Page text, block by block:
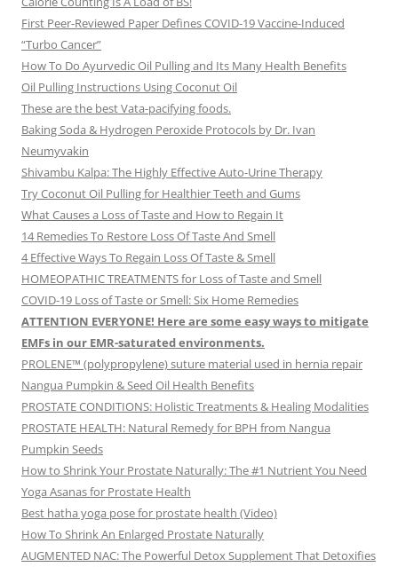
First Peer-Reviewed Paper Defines COVID-19 Vaccine-Induced
“Turbo Cancer”
How To Do Ayurvedic Oil Pulling and Its Many Health Benefits
Oil Pulling Instructions Using Coconut Oil
These are the best Vata-pacifying foods.
Baking Soda & Hydrogen Peroxide Protocols by Dr. Ivan
Neumyvakin
Shivambu Kalpa: The Highly Effective Auto-Urine Therapy
Try Coconut Oil Pulling for Healthier Teeth and Gums
What Causes a Loss of Taste and How to Regain It
14 Remedies To Restore Loss Of Taste And Smell
4 Effective Ways To Regain Loss Of Taste & Smell
HOMEOPATHIC TREATMENTS for Loss of Taste and Smell
COVID-19 Loss of Taste or Smell: Six Home Remedies
ATTENTION EVERYONE! Here are some easy ways to mitigate
EMFs in our EMR-saturated environments.
PROLENE™ (polypropylene) suture material used in hernia repair
Nangua Pumpkin & Seed Oil Health Benefits
PROSTATE CONDITIONS: Holistic Treatments & Healing Modalities
PROSTATE HEALTH: Natural Remedy for BPH from Nangua
Pumpkin Seeds
How to Shrink Your Prostate Naturally: The #1 Nutrient You Need
Yoga Asanas for Prostate Health
Best hatha yoga pose for prostate health (Video)
How To Shrink An Enlarged Prostate Naturally
AUGMENTED NAC: The Powerful Detox Supplement That Detoxifies